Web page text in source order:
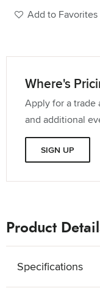
Add to Favorites
Where's
Apply for a trade
and additional
SIGN UP
Product
Specifications